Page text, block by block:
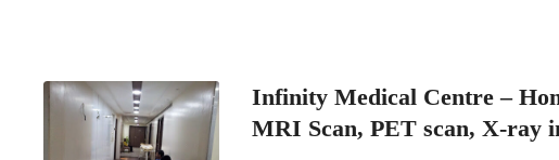
Infinity Medical Centre –
MRI Scan, PET scan, X-ray